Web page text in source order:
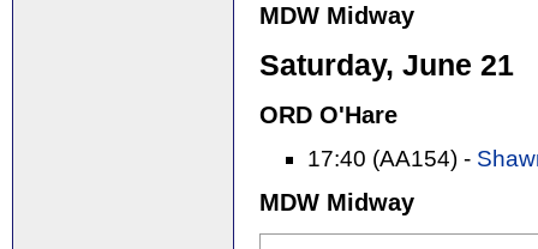
MDW Midway
Saturday, June 21
ORD O'Hare
17:40 (AA154) -
MDW Midway